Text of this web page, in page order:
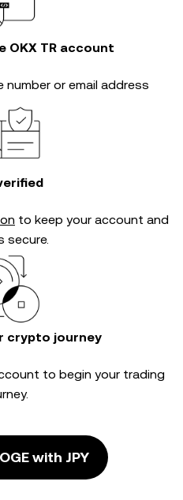
OKX TR account
or email address
to keep your account and
secure.
crypto journey
to begin your trading
with JPY